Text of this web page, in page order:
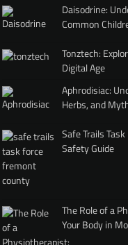
Daisodrine:
Common
Tonztech:
Digital Age
Aphrodisiac:
Herbs, and
Safe Trails
Safety Guide
The Role of a
Your Body in